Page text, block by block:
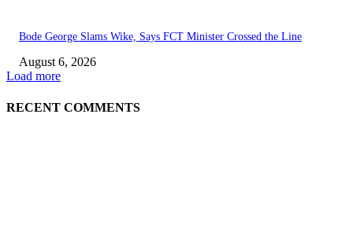
Bode George Slams Wike, Says FCT Minister Crossed the Line
August 6, 2026
Load more
RECENT COMMENTS